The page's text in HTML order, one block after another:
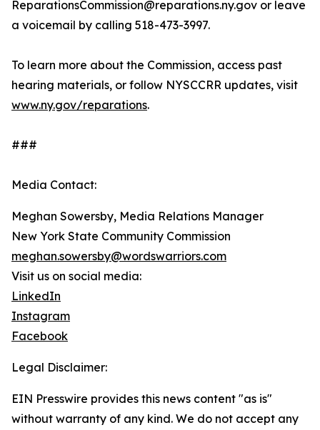
ReparationsCommission@reparations.ny.gov or leave
a voicemail by calling 518-473-3997.
To learn more about the Commission, access past
hearing materials, or follow NYSCCRR updates, visit
www.ny.gov/reparations.
###
Media Contact:
Meghan Sowersby, Media Relations Manager
New York State Community Commission
meghan.sowersby@wordswarriors.com
Visit us on social media:
LinkedIn
Instagram
Facebook
Legal Disclaimer:
EIN Presswire provides this news content "as is"
without warranty of any kind. We do not accept any